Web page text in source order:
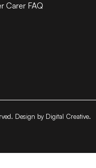
Carer FAQ
Design by Digital Creative.